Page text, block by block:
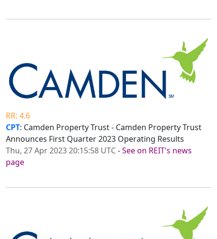
RR: 4.6
CPT: Camden Property Trust - Camden Property Trust
Announces First Quarter 2023 Operating Results
Thu, 27 Apr 2023 20:15:58 UTC-See on REIT's news
page